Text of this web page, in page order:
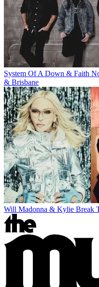
System Of A Down & Faith
& Brisbane
Will Madonna & Kylie Break